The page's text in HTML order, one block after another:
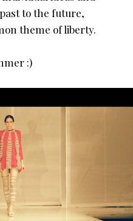
to the future,
theme of liberty.
:)